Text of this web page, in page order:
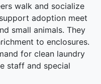
walk and socialize
adoption meet
small animals. They
to enclosures.
for clean laundry
staff and special